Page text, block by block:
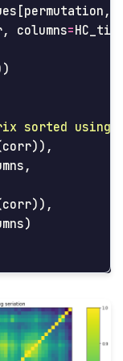
[permutation ,
, columns=
sorted
corr)),
,
corr)),
)